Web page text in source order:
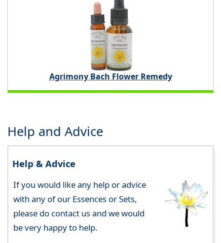
Agrimony Bach Flower Remedy
Help and Advice
Help & Advice
If you would like any help or advice
with any of our Essences or Sets,
please do contact us and we would
be very happy to help.